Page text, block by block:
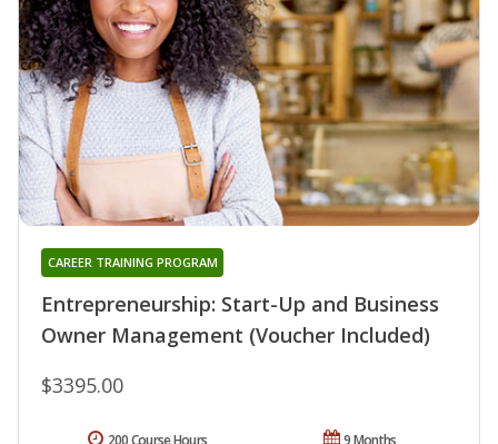
Entrepreneurship: Start-Up and Business
Owner Management (Voucher Included)
CAREER TRAINING PROGRAM
$3395.00
9 Months
200 Course Hours